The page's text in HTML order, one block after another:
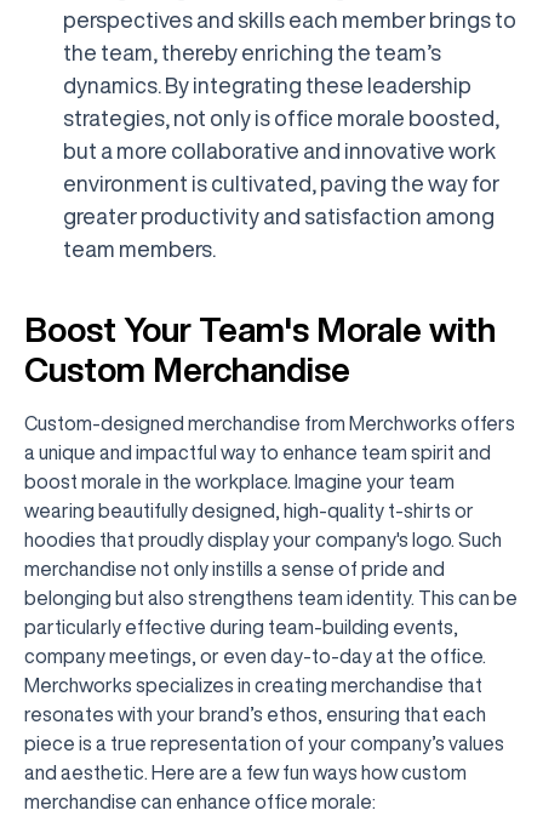
perspectives and skills each member brings to
the team, thereby enriching the team’s
dynamics. By integrating these leadership
strategies, not only is office morale boosted,
but a more collaborative and innovative work
environment is cultivated, paving the way for
greater productivity and satisfaction among
team members.
Boost Your Team's Morale with
Custom Merchandise
Custom-designed merchandise from Merchworks offers
a unique and impactful way to enhance team spirit and
boost morale in the workplace. Imagine your team
wearing beautifully designed, high-quality t-shirts or
hoodies that proudly display your company's logo. Such
merchandise not only instills a sense of pride and
belonging but also strengthens team identity. This can be
particularly effective during team-building events,
company meetings, or even day-to-day at the office.
Merchworks specializes in creating merchandise that
resonates with your brand’s ethos, ensuring that each
piece is a true representation of your company’s values
and aesthetic. Here are a few fun ways how custom
merchandise can enhance office morale: